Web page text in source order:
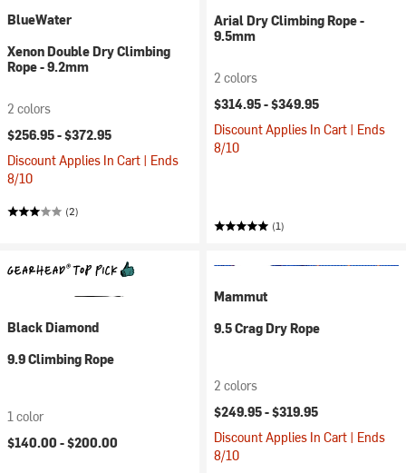
BlueWater
Xenon Double Dry Climbing
Rope - 9.2mm
2 colors
$256.95 -$372.95
Discount Applies In Cart | Ends
8/10
(2)
Arial Dry Climbing Rope -
9.5mm
2 colors
$314.95 -$349.95
Discount Applies In Cart | Ends
8/10
(1)
Black Diamond
9.9 Climbing Rope
1 color
$140.00 -$200.00
Mammut
9.5 Crag Dry Rope
2 colors
$249.95 -$319.95
Discount Applies In Cart | Ends
8/10